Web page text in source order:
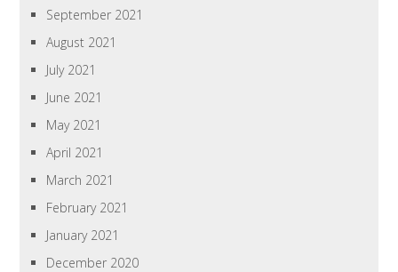
September 2021
August 2021
July 2021
June 2021
May 2021
April 2021
March 2021
February 2021
January 2021
December 2020